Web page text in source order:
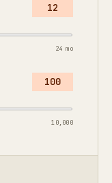
12
24 mo
100
10,000